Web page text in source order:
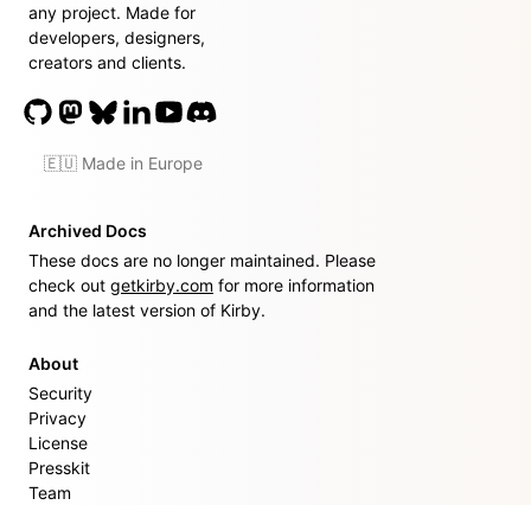
any project. Made for
developers, designers,
creators and clients.
🇪🇺 Made in Europe
Archived Docs
These docs are no longer maintained. Please
check out getkirby.com for more information
and the latest version of Kirby.
About
Security
Privacy
License
Presskit
Team